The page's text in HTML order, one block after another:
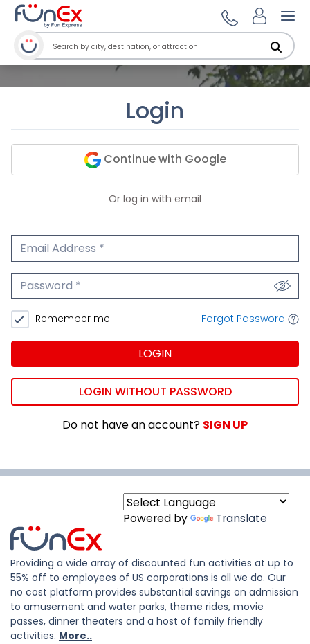
Login
Continue with Google
Or log in with email
Email Address
Password
Remember me Forgot Password
LOGIN
LOGIN WITHOUT PASSWORD
Do not have an account? SIGN UP
Powered by Translate
Providing a wide array of discounted fun activities at up to
55% off to employees of US corporations is all we do. Our
no cost platform provides substantial savings on admission
to amusement and water parks, theme rides, movie
passes, dinner theaters and a host of family friendly
activities. More..